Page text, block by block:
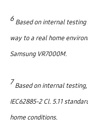
6 Based on internal
way to a real home
Samsung VR7000M.
7 Based on internal
IEC62885-2 Cl. 5.11
home conditions.